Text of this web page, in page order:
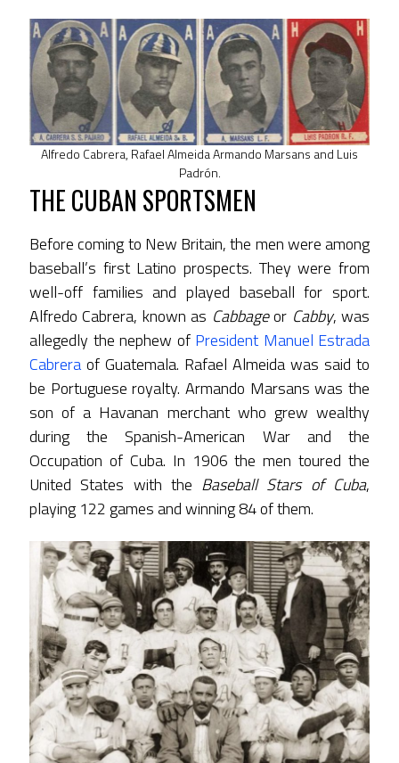
Alfredo Cabrera, Rafael Almeida Armando Marsans and Luis
Padrón.
THE CUBAN SPORTSMEN
Before coming to New Britain, the men were among
baseball’s first Latino prospects. They were from
well-off families and played baseball for sport.
Alfredo Cabrera, known as Cabbageor Cabby, was
allegedly the nephew of President Manuel Estrada
Cabrera of Guatemala. Rafael Almeida was said to
be Portuguese royalty. Armando Marsans was the
son of a Havanan merchant who grew wealthy
during the Spanish-American War and the
Occupation of Cuba. In 1906 the men toured the
United States with the Baseball Stars of Cuba,
playing 122 games and winning 84 of them.